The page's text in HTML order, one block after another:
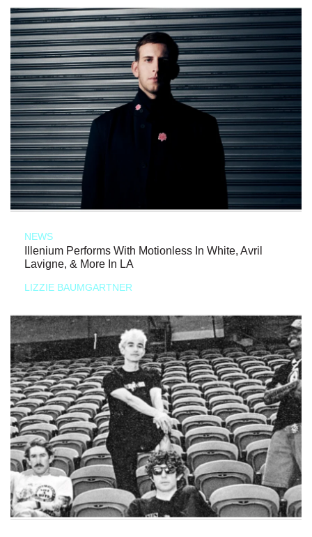
NEWS
Illenium Performs With Motionless In White, Avril
Lavigne, & More In LA
LIZZIE BAUMGARTNER